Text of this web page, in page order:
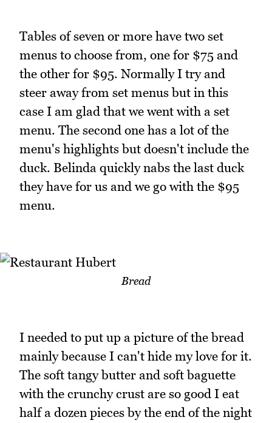
Tables of seven or more have two set
menus to choose from, one for $75 and
the other for $95. Normally I try and
steer away from set menus but in this
case I am glad that we went with a set
menu. The second one has a lot of the
menu's highlights but doesn't include the
duck. Belinda quickly nabs the last duck
they have for us and we go with the $95
menu.
Bread
I needed to put up a picture of the bread
mainly because I can't hide my love for it.
The soft tangy butter and soft baguette
with the crunchy crust are so good I eat
half a dozen pieces by the end of the night